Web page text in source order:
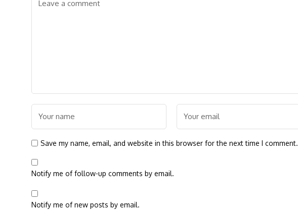
Save my name, email, and website in this browser for the next time I comment.
Notify me of follow-up comments by email.
Notify me of new posts by email.